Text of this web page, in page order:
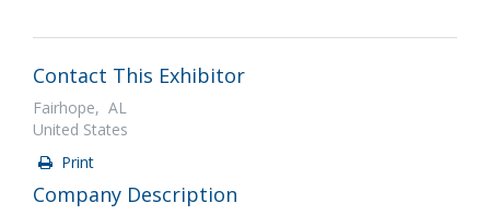
Contact This Exhibitor
Fairhope, AL
United States
Print
Company Description